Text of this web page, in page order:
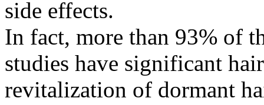
side effects.
In fact, more than 93% of
studies have significant
revitalization of dormant